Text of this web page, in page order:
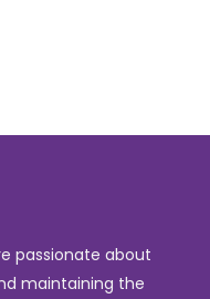
passionate about
maintaining the